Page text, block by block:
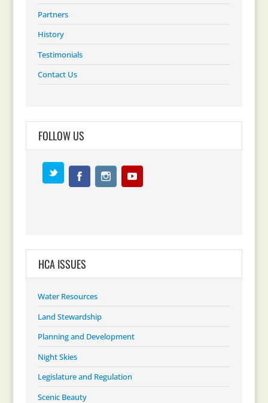
Partners
History
Testimonials
Contact Us
FOLLOW US
HCA ISSUES
Water Resources
Land Stewardship
Planning and Development
Night Skies
Legislature and Regulation
Scenic Beauty